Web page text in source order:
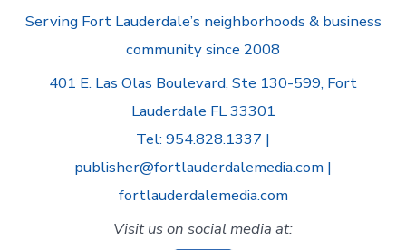
Serving Fort Lauderdale’s neighborhoods & business
community since 2008
401 E. Las Olas Boulevard, Ste 130-599, Fort
Lauderdale FL 33301
Tel: 954.828.1337 |
publisher@fortlauderdalemedia.com |
fortlauderdalemedia.com
Visit us on social media at: